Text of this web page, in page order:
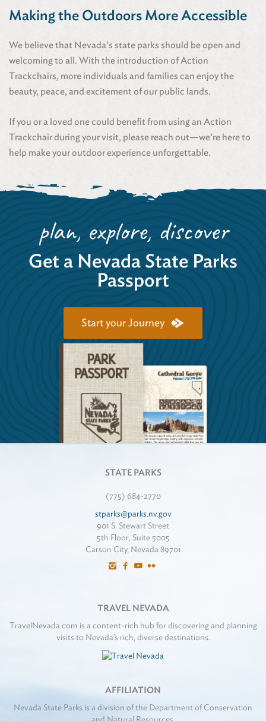
Making the Outdoors More Accessible
We believe that Nevada’s state parks should be open and
welcoming to all. With the introduction of Action
Trackchairs, more individuals and families can enjoy the
beauty, peace, and excitement of our public lands.
If you or a loved one could benefit from using an Action
Trackchair during your visit, please reach out—we’re here to
help make your outdoor experience unforgettable.
plan, explore, discover
Get a Nevada State Parks
Passport
Start your Journey
STATE PARKS
(775) 684-2770
stparks@parks.nv.gov
901 S. Stewart Street
5th Floor, Suite 5005
Carson City, Nevada 89701
TRAVEL NEVADA
TravelNevada.com is a content-rich hub for discovering and planning
visits to Nevada's rich, diverse destinations.
AFFILIATION
Nevada State Parks is a division of the Department of Conservation